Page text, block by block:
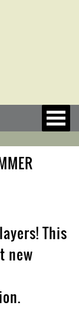
This
new